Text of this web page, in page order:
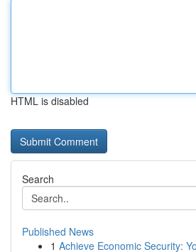
HTML is disabled
Search
Published News
1 Achieve Economic Security: